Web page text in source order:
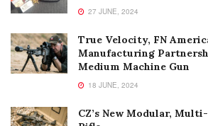
27 JUNE, 2024
True Velocity, FN
Manufacturing
Medium Machine Gun
18 JUNE, 2024
CZ’s New Modular,